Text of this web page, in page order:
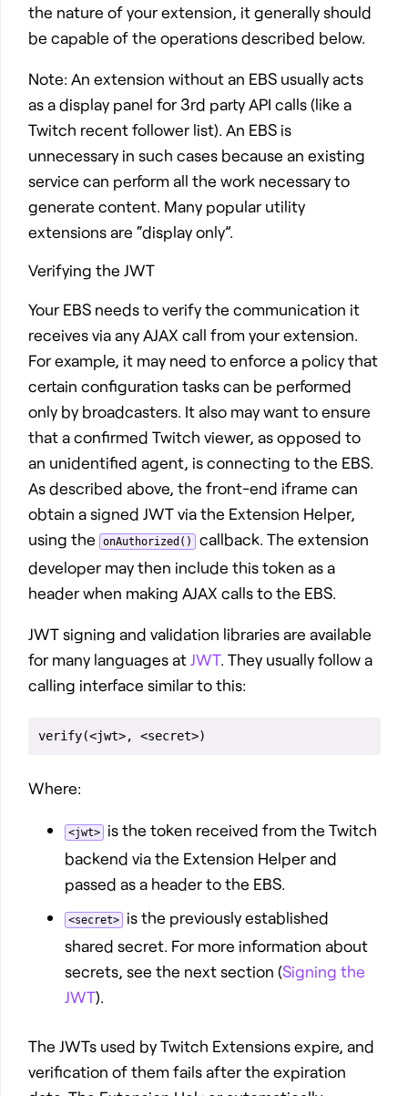
the nature of your extension, it generally should
be capable of the operations described below.
Note: An extension without an EBS usually acts
as a display panel for 3rd party API calls (like a
Twitch recent follower list). An EBS is
unnecessary in such cases because an existing
service can perform all the work necessary to
generate content. Many popular utility
extensions are “display only”.
Verifying the JWT
Your EBS needs to verify the communication it
receives via any AJAX call from your extension.
For example, it may need to enforce a policy that
certain configuration tasks can be performed
only by broadcasters. It also may want to ensure
that a confirmed Twitch viewer, as opposed to
an unidentified agent, is connecting to the EBS.
As described above, the front-end iframe can
obtain a signed JWT via the Extension Helper,
using the
onAuthorized()
callback. The extension
developer may then include this token as a
header when making AJAX calls to the EBS.
JWT signing and validation libraries are available
for many languages atJWT. They usually follow a
calling interface similar to this:
Where:
<jwt>
is the token received from the Twitch
backend via the Extension Helper and
passed as a header to the EBS.
<secret>
is the previously established
shared secret. For more information about
secrets, see the next section (Signing the
JWT).
The JWTs used by Twitch Extensions expire, and
verification of them fails after the expiration